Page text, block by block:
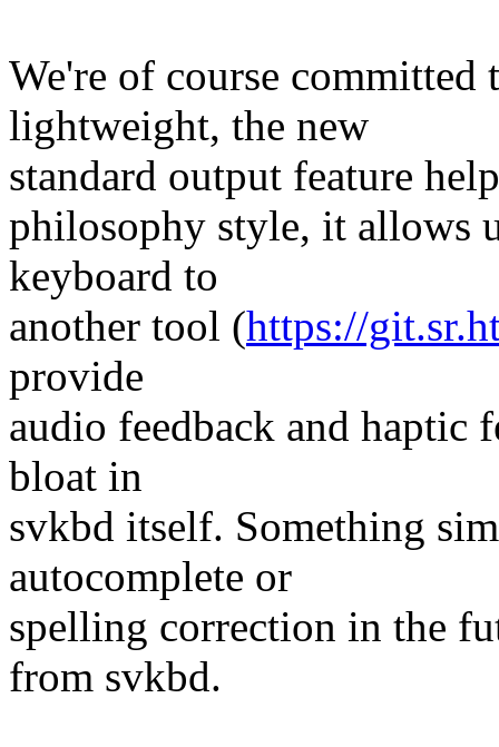
We're of course
lightweight, the new
standard output feature
philosophy style, it allows
keyboard to
another tool (https://
provide
audio feedback and haptic
bloat in
svkbd itself. Something
autocomplete or
spelling correction in the
from svkbd.